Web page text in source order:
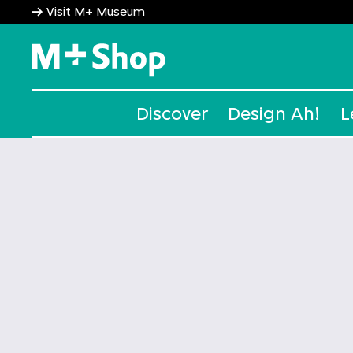
Visit M+ Museum
Discover Design Ah!